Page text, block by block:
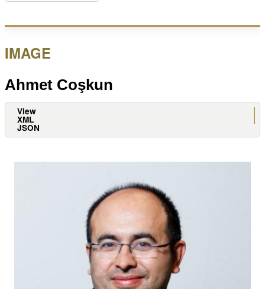
this
IMAGE
Ahmet Coşkun
Primary
tabs
View
XML
JSON